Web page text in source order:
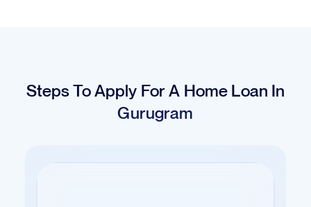
Steps To Apply For A Home Loan In
Gurugram